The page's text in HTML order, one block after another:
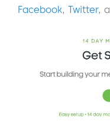
Facebook, Twitter,